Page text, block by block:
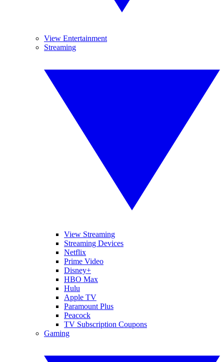
View Entertainment
Streaming
View Streaming
Streaming Devices
Netflix
Prime Video
Disney+
HBO Max
Hulu
Apple TV
Paramount Plus
Peacock
TV Subscription Coupons
Gaming